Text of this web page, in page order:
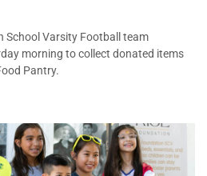
School Varsity Football team
morning to collect donated items
Pantry.